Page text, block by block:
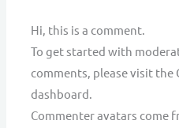
Hi, this is a comment.
To get started with
comments, please visit the
dashboard.
Commenter avatars come